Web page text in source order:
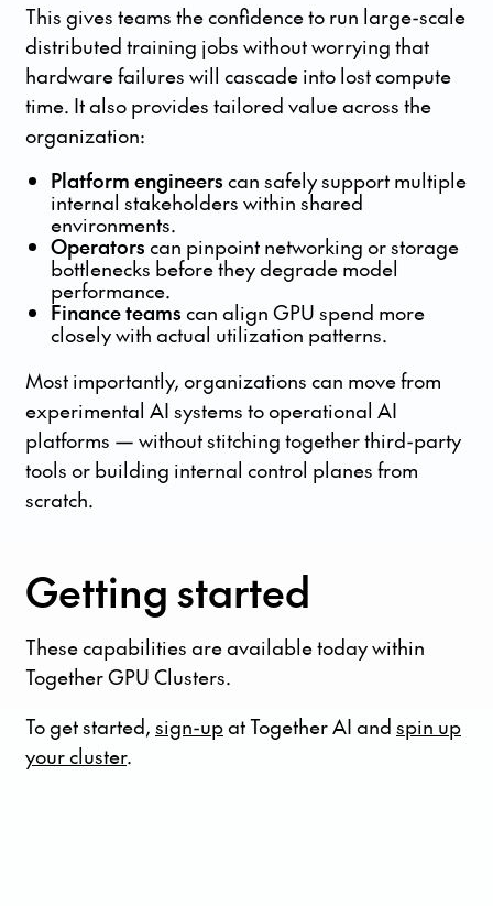
This gives teams the confidence to run large-scale
distributed training jobs without worrying that
hardware failures will cascade into lost compute
time. It also provides tailored value across the
organization:
Platform engineers can safely support multiple
internal stakeholders within shared
environments.
Operators can pinpoint networking or storage
bottlenecks before they degrade model
performance.
Finance teams can align GPU spend more
closely with actual utilization patterns.
Most importantly, organizations can move from
experimental AI systems to operational AI
platforms — without stitching together third-party
tools or building internal control planes from
scratch.
Getting started
These capabilities are available today within
Together GPU Clusters.
To get started, sign-upat Together AI and spin up
your cluster.